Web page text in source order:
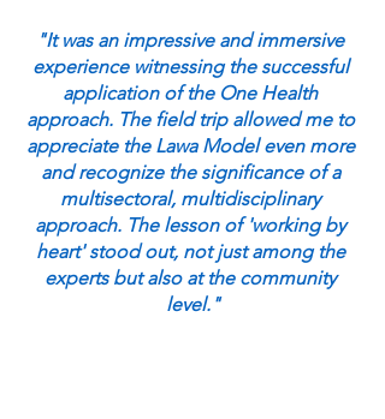
"It was an impressive and immersive
experience witnessing the successful
application of the One Health
approach. The field trip allowed me to
appreciate the Lawa Model even more
and recognize the significance of a
multisectoral, multidisciplinary
approach. The lesson of 'working by
heart' stood out, not just among the
experts but also at the community
level."